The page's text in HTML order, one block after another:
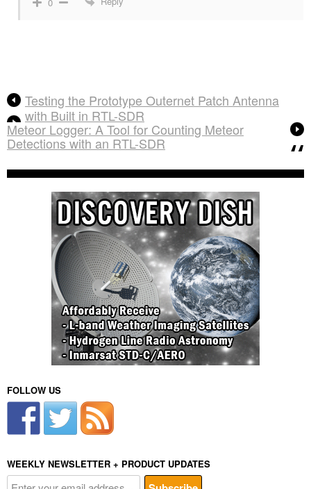
Testing the Prototype Outernet Patch Antenna
with Built in RTL-SDR
Meteor Logger: A Tool for Counting Meteor
Detections with an RTL-SDR
FOLLOW US
WEEKLY NEWSLETTER + PRODUCT UPDATES